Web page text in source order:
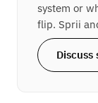
system or
flip. Sprii
Discuss